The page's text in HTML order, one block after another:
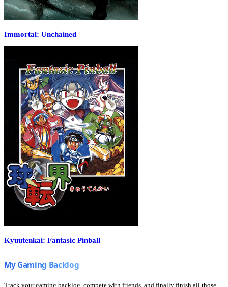
Immortal: Unchained
Kyuutenkai: Fantasic Pinball
Track your gaming backlog, compete with friends, and finally finish all those